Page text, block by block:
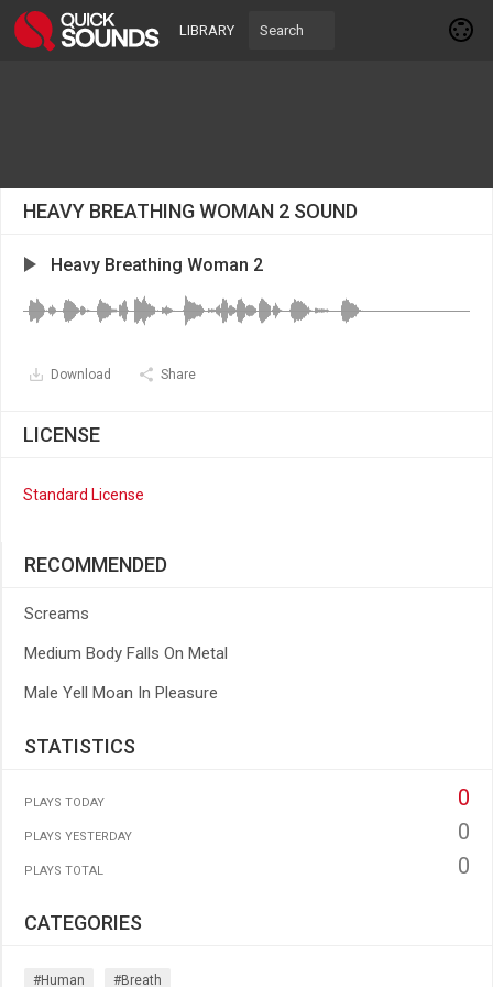
LIBRARY
HEAVY BREATHING WOMAN 2 SOUND
Heavy Breathing Woman 2
Download Share
LICENSE
Standard License
RECOMMENDED
Screams
Medium Body Falls On Metal
Male Yell Moan In Pleasure
STATISTICS
PLAYS TODAY 0
PLAYS YESTERDAY 0
PLAYS TOTAL 0
CATEGORIES
#human #breath